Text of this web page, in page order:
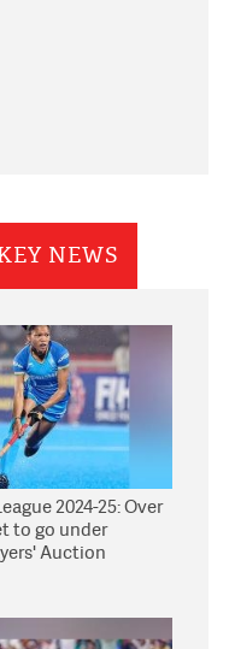
NEWS
2024-25: Over
to go under
Auction